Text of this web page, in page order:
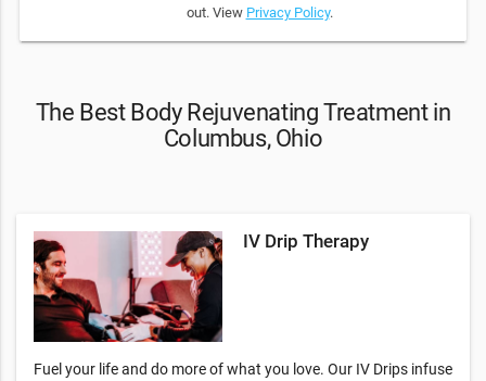
out. View Privacy Policy.
The Best Body Rejuvenating Treatment in
Columbus, Ohio
IV Drip Therapy
Fuel your life and do more of what you love. Our IV Drips infuse